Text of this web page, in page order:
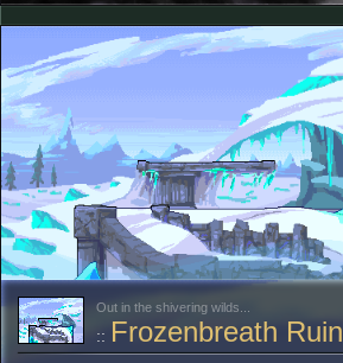
Out in the shivering wilds...
:: Frozenbreath Ruin